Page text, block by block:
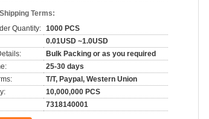
Terms:
Quantity: 1000 PCS
0.01USD ~1.0USD
Bulk Packing or as you required
25-30 days
T/T, Paypal, Western Union
10,000,000 PCS
7318140001